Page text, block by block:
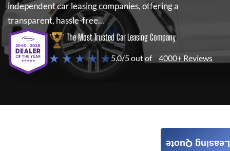
independent car leasing companies, offering a
transparent, hassle-free...
The Most Trusted Car Leasing Company
★ ★ ★ ★ ★5.0/5 out of 4000+ Reviews
Leasing Quote